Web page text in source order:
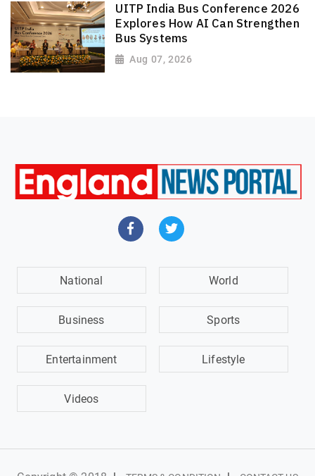
UITP India Bus Conference 2026
Explores How AI Can Strengthen
Bus Systems
Aug 07, 2026
National World
Business Sports
Entertainment Lifestyle
Videos